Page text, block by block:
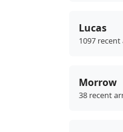
Lucas
1097
Morrow
38 recent